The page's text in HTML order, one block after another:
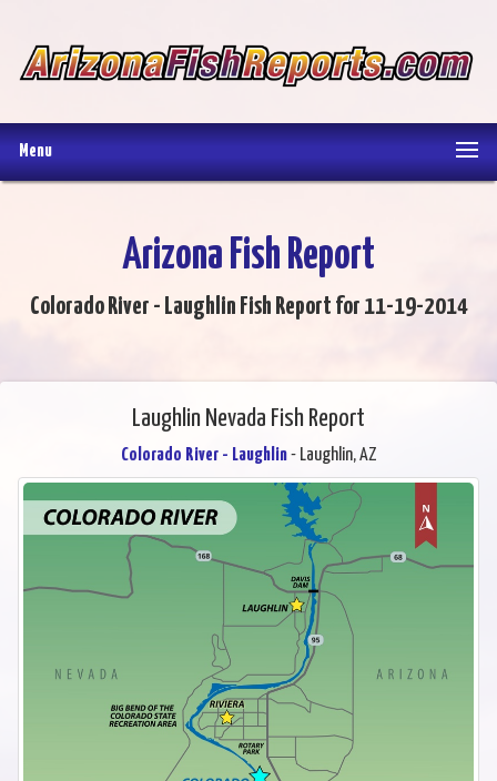
Menu
Arizona Fish Report
Colorado River - Laughlin Fish Report for 11-19-2014
Laughlin Nevada Fish Report
Colorado River - Laughlin- Laughlin, AZ